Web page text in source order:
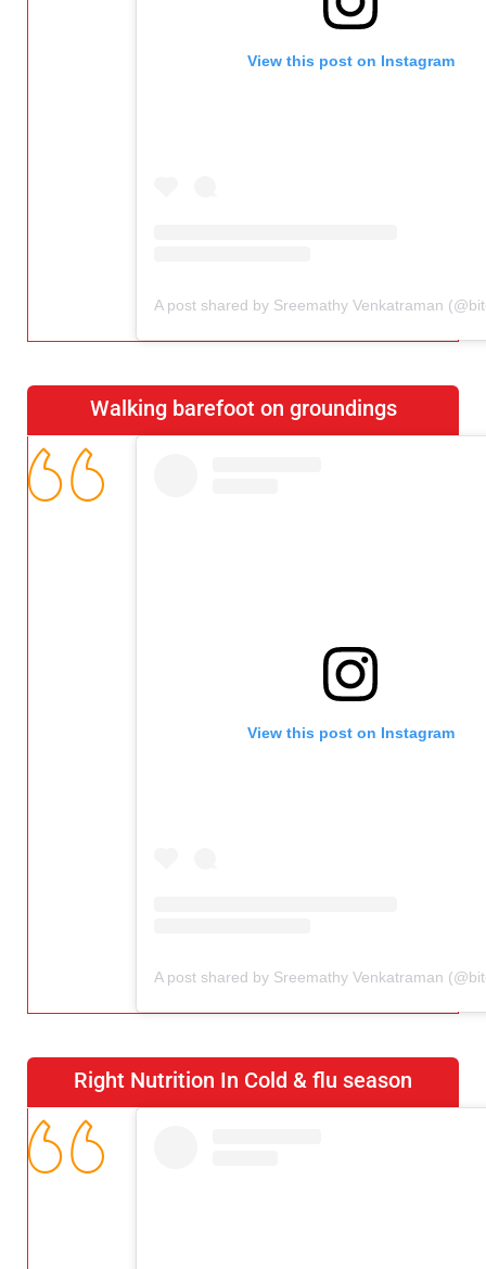
View this post on Instagram
Walking barefoot on groundings
View this post on Instagram
Right Nutrition In Cold & flu season